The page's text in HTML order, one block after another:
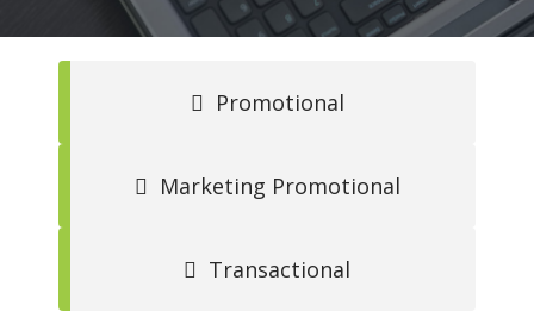
Promotional
Marketing Promotional
Transactional